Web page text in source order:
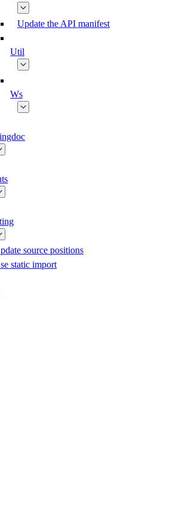
Update the API manifest
Util
Ws
source positions
static import